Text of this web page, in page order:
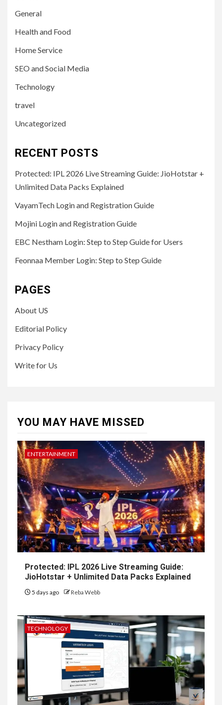
General
Health and Food
Home Service
SEO and Social Media
Technology
travel
Uncategorized
RECENT POSTS
Protected: IPL 2026 Live Streaming Guide: JioHotstar +
Unlimited Data Packs Explained
VayamTech Login and Registration Guide
Mojini Login and Registration Guide
EBC Nestham Login: Step to Step Guide for Users
Feonnaa Member Login: Step to Step Guide
PAGES
About US
Editorial Policy
Privacy Policy
Write for Us
YOU MAY HAVE MISSED
ENTERTAINMENT
Protected: IPL 2026 Live Streaming Guide:
JioHotstar + Unlimited Data Packs Explained
5 days ago Reba Webb
TECHNOLOGY